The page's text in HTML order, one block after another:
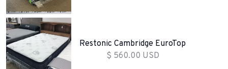
Restonic Cambridge EuroTop
$ 560.00 USD